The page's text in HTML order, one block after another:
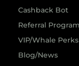
Cashback Bot
Referral Program
VIP/Whale Perks
Blog/News